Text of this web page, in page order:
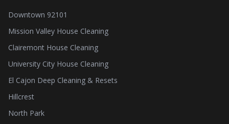
Downtown 92101
Mission Valley House Cleaning
Clairemont House Cleaning
University City House Cleaning
El Cajon Deep Cleaning & Resets
Hillcrest
North Park